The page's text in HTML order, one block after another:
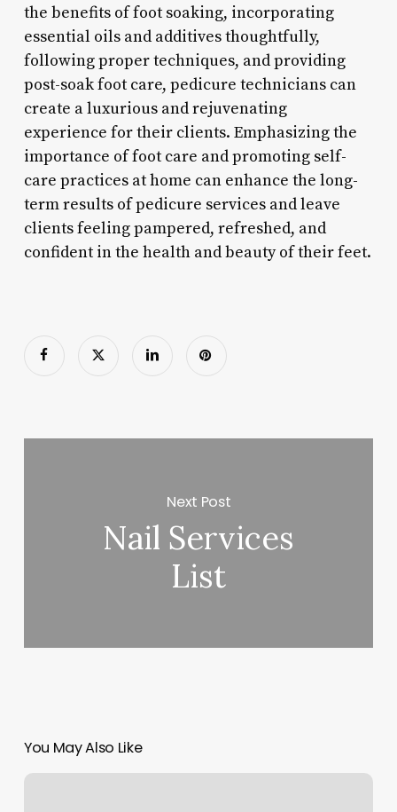
the benefits of foot soaking, incorporating
essential oils and additives thoughtfully,
following proper techniques, and providing
post-soak foot care, pedicure technicians can
create a luxurious and rejuvenating
experience for their clients. Emphasizing the
importance of foot care and promoting self-
care practices at home can enhance the long-
term results of pedicure services and leave
clients feeling pampered, refreshed, and
confident in the health and beauty of their feet.
Next Post
Nail Services
List
You May Also Like
Piercing